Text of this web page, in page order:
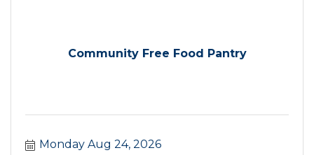
Community Free Food Pantry
Monday Aug 24, 2026